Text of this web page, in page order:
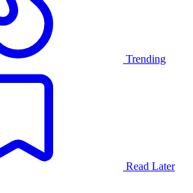
Trending
Read Later